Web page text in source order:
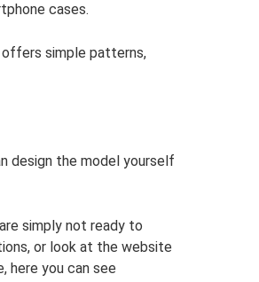
cases.
offers simple patterns,
design the model yourself
simply not ready to
or look at the website
here you can see